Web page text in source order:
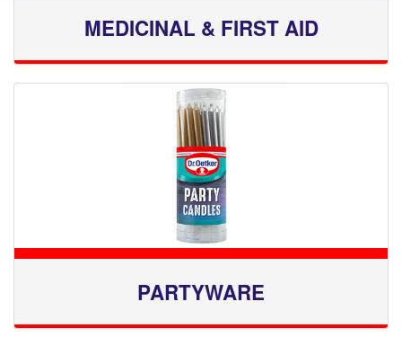
MEDICINAL & FIRST AID
PARTYWARE